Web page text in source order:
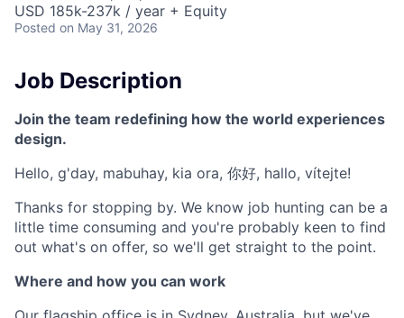
USD 185k-237k / year + Equity
Posted on May 31, 2026
Job Description
Join the team redefining how the world experiences
design.
Hello, g'day, mabuhay, kia ora, 你好, hallo, vítejte!
Thanks for stopping by. We know job hunting can be a
little time consuming and you're probably keen to find
out what's on offer, so we'll get straight to the point.
Where and how you can work